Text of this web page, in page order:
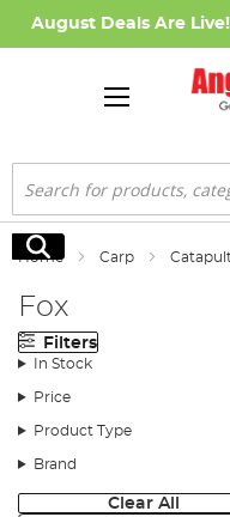
August Deals Are Live!
Search
Search
Home Carp
Fox
Filters
In Stock
Price
Product Type
Brand
Clear All